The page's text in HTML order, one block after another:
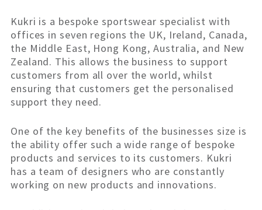
Kukri is a bespoke sportswear specialist with
offices in seven regions the UK, Ireland, Canada,
the Middle East, Hong Kong, Australia, and New
Zealand. This allows the business to support
customers from all over the world, whilst
ensuring that customers get the personalised
support they need.
One of the key benefits of the businesses size is
the ability offer such a wide range of bespoke
products and services to its customers. Kukri
has a team of designers who are constantly
working on new products and innovations.